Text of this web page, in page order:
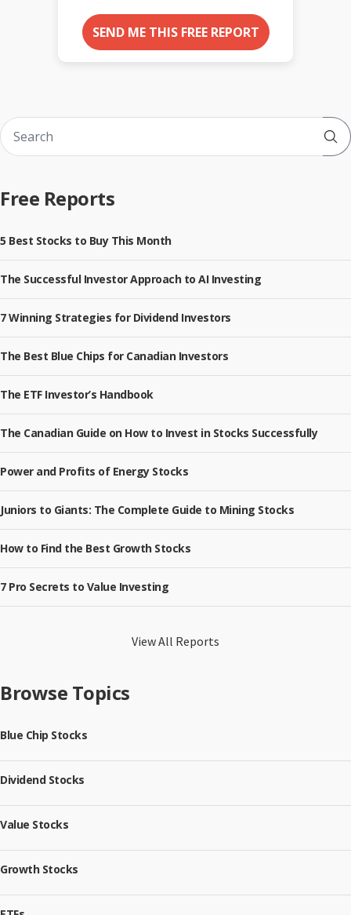
SEND ME THIS FREE REPORT
Free Reports
5 Best Stocks to Buy This Month
The Successful Investor Approach to AI Investing
7 Winning Strategies for Dividend Investors
The Best Blue Chips for Canadian Investors
The ETF Investor’s Handbook
The Canadian Guide on How to Invest in Stocks Successfully
Power and Profits of Energy Stocks
Juniors to Giants: The Complete Guide to Mining Stocks
How to Find the Best Growth Stocks
7 Pro Secrets to Value Investing
View All Reports
Browse Topics
Blue Chip Stocks
Dividend Stocks
Value Stocks
Growth Stocks